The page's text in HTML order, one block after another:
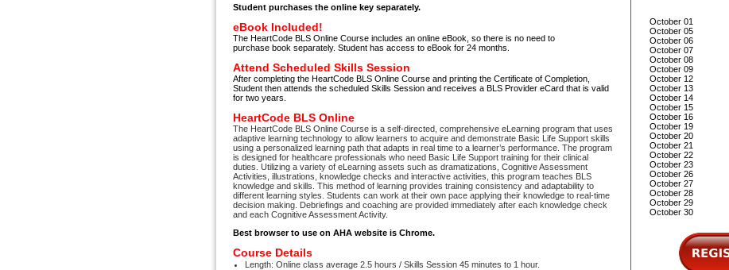
Student purchases the online key separately.
eBook Included!
The HeartCode BLS Online Course includes an online eBook, so there is no need to
purchase book separately. Student has access to eBook for 24 months.
Attend Scheduled Skills Session
After completing the HeartCode BLS Online Course and printing the Certificate of Completion,
Student then attends the scheduled Skills Session and receives a BLS Provider eCard that is valid
for two years.
HeartCode BLS Online
The HeartCode BLS Online Course is a self-directed, comprehensive eLearning program that uses
adaptive learning technology to allow learners to acquire and demonstrate Basic Life Support skills
using a personalized learning path that adapts in real time to a learner’s performance. The program
is designed for healthcare professionals who need Basic Life Support training for their clinical
duties. Utilizing a variety of eLearning assets such as dramatizations, Cognitive Assessment
Activities, illustrations, knowledge checks and interactive activities, this program teaches BLS
knowledge and skills. This method of learning provides training consistency and adaptability to
different learning styles. Students can work at their own pace applying their knowledge to real-time
decision making. Debriefings and coaching are provided immediately after each knowledge check
and each Cognitive Assessment Activity.
Best browser to use on AHA website is Chrome.
Course Details
Length: Online class average 2.5 hours / Skills Session 45 minutes to 1 hour.
October 01
October 05
October 06
October 07
October 08
October 09
October 12
October 13
October 14
October 15
October 16
October 19
October 20
October 21
October 22
October 23
October 26
October 27
October 28
October 29
October 30